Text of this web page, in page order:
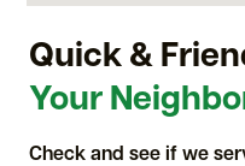
Quick &
Your
Check and see if we